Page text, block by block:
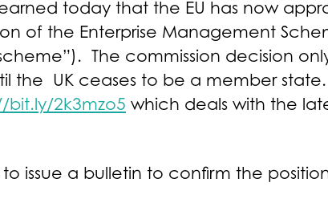
today that the EU has now
of the Enterprise Management
The commission decision
the UK ceases to be a member state.
bit.ly/2k3mzo5 which deals with the
to issue a bulletin to confirm the